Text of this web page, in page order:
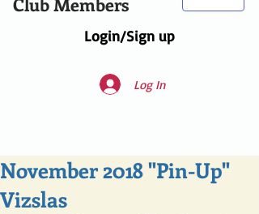
Login/Sign up
Log In
November 2018 "Pin-Up"
Vizslas